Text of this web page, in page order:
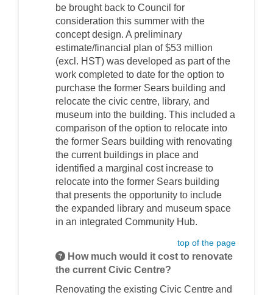
be brought back to Council for
consideration this summer with the
concept design. A preliminary
estimate/financial plan of $53 million
(excl. HST) was developed as part of the
work completed to date for the option to
purchase the former Sears building and
relocate the civic centre, library, and
museum into the building. This included a
comparison of the option to relocate into
the former Sears building with renovating
the current buildings in place and
identified a marginal cost increase to
relocate into the former Sears building
that presents the opportunity to include
the expanded library and museum space
in an integrated Community Hub.
top of the page
How much would it cost to renovate
the current Civic Centre?
Renovating the existing Civic Centre and